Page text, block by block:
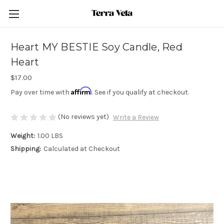
Heart MY BESTIE Soy Candle, Red
Heart
$17.00
Pay over time with Affirm. See if you qualify at checkout.
(No reviews yet) Write a Review
Weight: 1.00 LBS
Shipping: Calculated at Checkout